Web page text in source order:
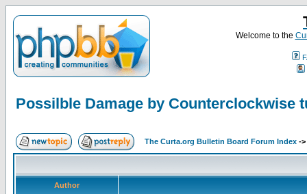
Welcome to the
Possilble Damage by Counterclockwise
The Curta.org Bulletin Board Forum Index ->
Author